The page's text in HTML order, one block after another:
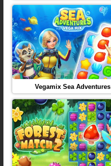
Vegamix Sea Adventures